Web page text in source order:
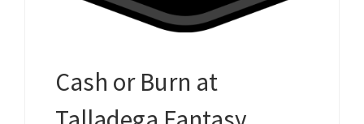
Cash or Burn at